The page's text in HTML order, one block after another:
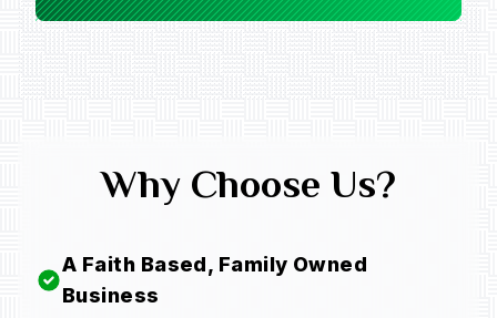
Why Choose Us?
A Faith Based, Family Owned
Business